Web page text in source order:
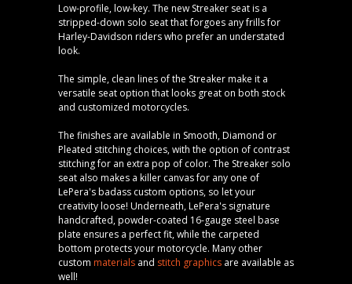
Low-profile, low-key. The new Streaker seat is a
stripped-down solo seat that forgoes any frills for
Harley-Davidson riders who prefer an understated
look.
The simple, clean lines of the Streaker make it a
versatile seat option that looks great on both stock
and customized motorcycles.
The finishes are available in Smooth, Diamond or
Pleated stitching choices, with the option of contrast
stitching for an extra pop of color. The Streaker solo
seat also makes a killer canvas for any one of
LePera's badass custom options, so let your
creativity loose! Underneath, LePera's signature
handcrafted, powder-coated 16-gauge steel base
plate ensures a perfect fit, while the carpeted
bottom protects your motorcycle. Many other
custom materials and stitch graphics are available as
well!